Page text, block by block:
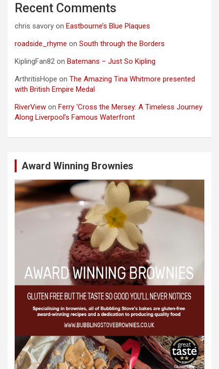
Recent Comments
chris savory on Eastbourne’s Blue Plaques
roadside_rhyme on South through the Borders
KiplingFan82 on Batemans – Just So Kipling
ArthritisHope on The Amazing Tina Whitmore presented
with British Empire Medal
RiverView on Ferry ‘Cross the Mersey: A Timeless Journey
Along Liverpool’s Famous Waterfront
Award Winning Brownies